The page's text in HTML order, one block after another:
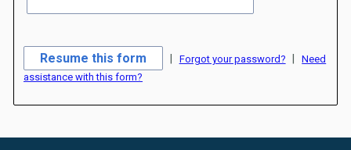
Forgot your password?
Need
assistance with this form?